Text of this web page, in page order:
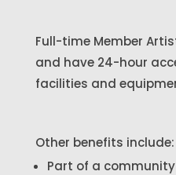
Full-time Member
and have 24-hour
facilities and
Other benefits include:
Part of a